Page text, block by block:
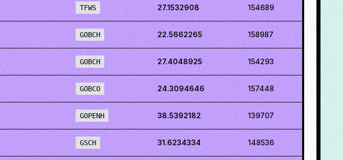
TFWS 27.1532908 154689
GOBCH 22.5662265 158987
GOBCH 27.4048925 154293
GOBCO 24.3094646 157448
GOPENH 38.5392182 139707
GSCH 31.6234334 148536